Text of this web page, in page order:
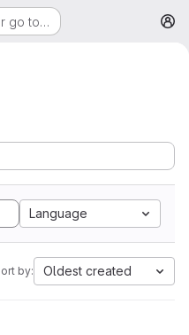
go to…
Language
by: Oldest created